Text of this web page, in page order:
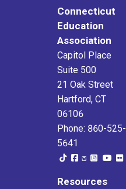
Connecticut
Education
Association
Capitol Place
Suite 500
21 Oak Street
Hartford, CT
06106
Phone: 860-525-
5641
Resources